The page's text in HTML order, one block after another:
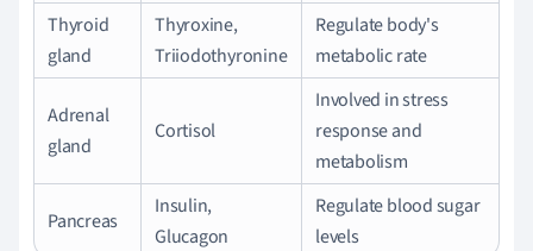
Thyroid
gland
Thyroxine,
Triiodothyronine
Regulate body's
metabolic rate
Adrenal
gland
Cortisol
Involved in stress
response and
metabolism
Pancreas
Insulin,
Glucagon
Regulate blood sugar
levels